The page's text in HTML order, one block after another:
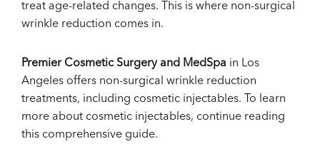
treat age-related changes. This is where non-surgical
wrinkle reduction comes in.
Premier Cosmetic Surgery and MedSpa in Los
Angeles offers non-surgical wrinkle reduction
treatments, including cosmetic injectables. To learn
more about cosmetic injectables, continue reading
this comprehensive guide.